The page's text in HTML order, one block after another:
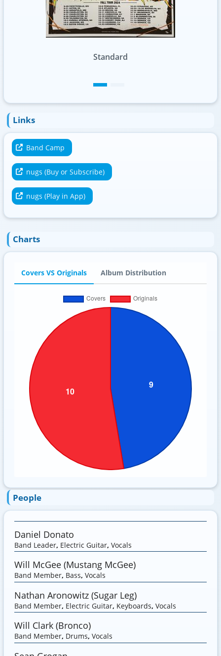
Foil
Links
Band Camp
nugs (Buy or Subscribe)
nugs (Play in App)
Charts
Covers VS Originals Album Distribution
People
Daniel Donato
Band Leader, Electric Guitar, Vocals
Will McGee (Mustang McGee)
Band Member, Bass, Vocals
Nathan Aronowitz (Sugar Leg)
Band Member, Electric Guitar, Keyboards, Vocals
Will Clark (Bronco)
Band Member, Drums, Vocals